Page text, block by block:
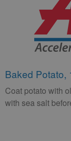
Baked Potato,
Coat potato with
with sea salt